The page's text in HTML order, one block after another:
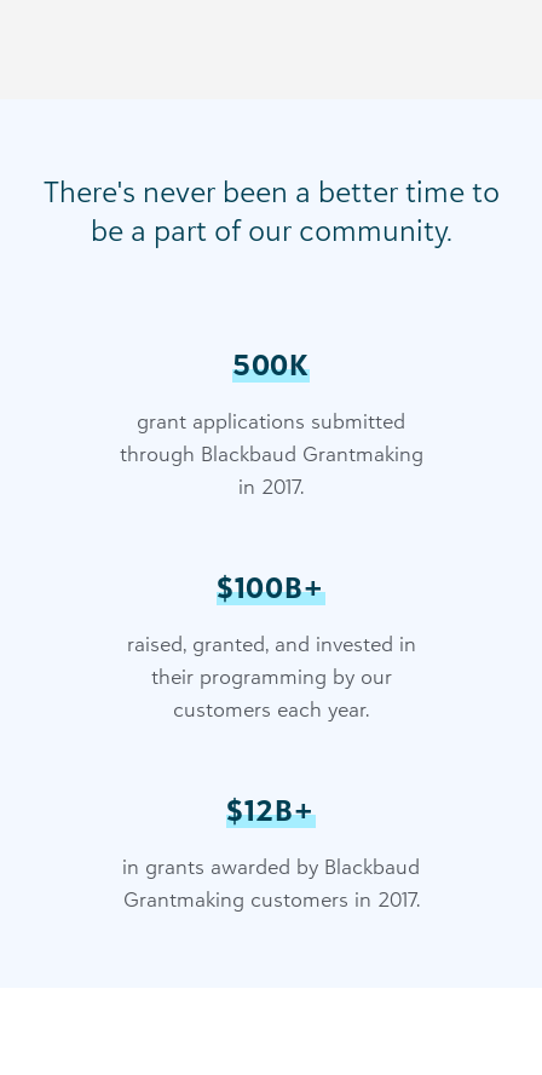
There's never been a better time to
be a part of our community.
500K
grant applications submitted
through Blackbaud Grantmaking
in 2017.
$100B+
raised, granted, and invested in
their programming by our
customers each year.
$12B+
in grants awarded by Blackbaud
Grantmaking customers in 2017.